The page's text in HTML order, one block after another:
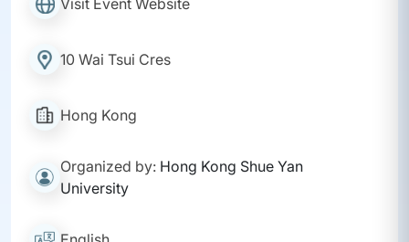
Visit Event Website
10 Wai Tsui Cres
Hong Kong
Organized by: Hong Kong Shue Yan
University